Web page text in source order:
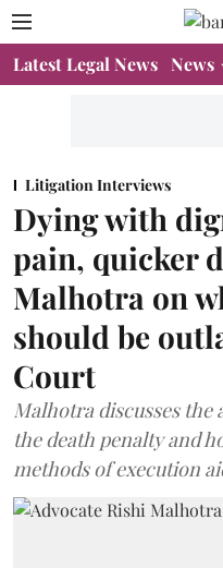
Latest Legal News News
Litigation Interviews
Dying with
pain, quicker
Malhotra on
should be
Court
Malhotra discusses the
the death penalty and
methods of execution